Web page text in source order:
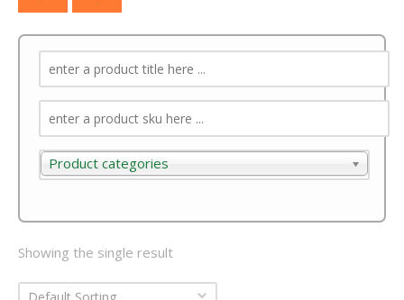
Product categories
Product categories
Showing the single result